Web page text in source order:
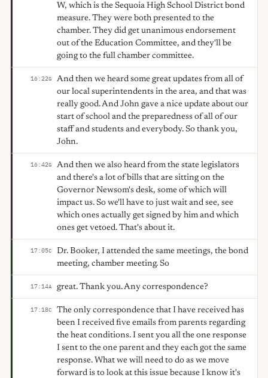
W, which is the Sequoia High School District bond
measure. They were both presented to the
chamber. They did get unanimous endorsement
out of the Education Committee, and they'll be
going to the full chamber committee.
16:22G
And then we heard some great updates from all of
our local superintendents in the area, and that was
really good. And John gave a nice update about our
start of school and the preparedness of all of our
staff and students and everybody. So thank you,
John.
16:42G
And then we also heard from the state legislators
and there's a lot of bills that are sitting on the
Governor Newsom's desk, some of which will
impact us. So we'll have to just wait and see, see
which ones actually get signed by him and which
ones get vetoed. That's about it.
17:05C
Dr. Booker, I attended the same meetings, the bond
meeting, chamber meeting. So
17:14A great. Thank you. Any correspondence?
17:18C
The only correspondence that I have received has
been I received five emails from parents regarding
the heat conditions. I sent you all the one response
I sent to the one parent and they each got the same
response. What we will need to do as we move
forward is to look at this issue because I know it's